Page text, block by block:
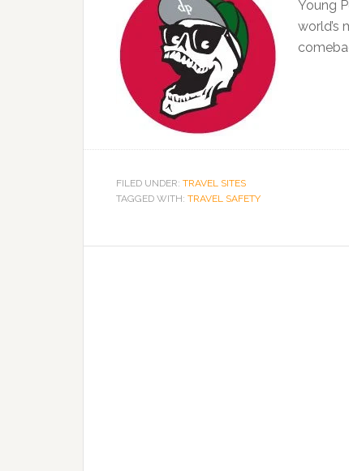
Young
world’s
FILED UNDER: TRAVEL SITES
TAGGED WITH: TRAVEL SAFETY